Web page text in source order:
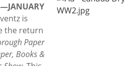
is
the return
Paper
Books &